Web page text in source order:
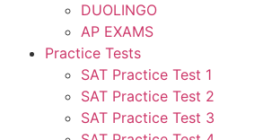
DUOLINGO
AP EXAMS
Practice Tests
SAT Practice Test 1
SAT Practice Test 2
SAT Practice Test 3